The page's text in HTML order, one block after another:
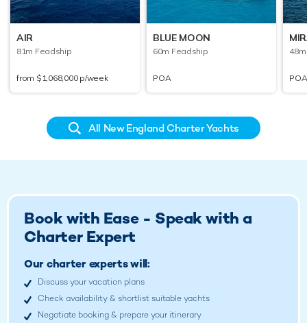
AIR
81m Feadship
from $1,068,000p/week
BLUE MOON
60m Feadship
POA POA
All New England Charter Yachts
Book with Ease - Speak with a
Charter Expert
Our charter experts will:
Discuss your vacation plans
Check availability & shortlist suitable yachts
Negotiate booking & prepare your itinerary